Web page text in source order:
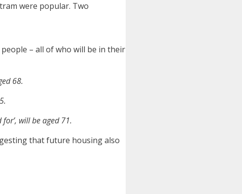
were popular. Two
– all of who will be in their
68.
will be aged 71.
that future housing also